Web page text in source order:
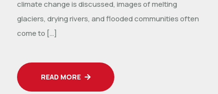
climate change is discussed, images of melting
glaciers, drying rivers, and flooded communities often
come to […]
READ MORE